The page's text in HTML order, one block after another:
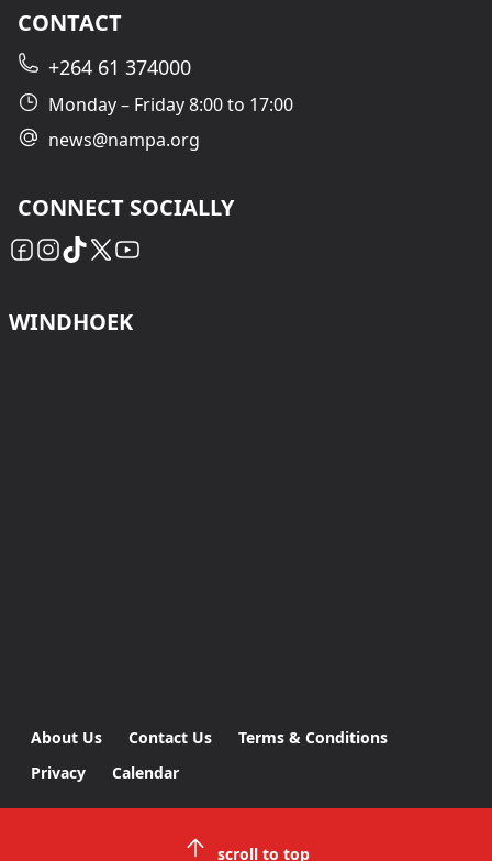
CONTACT
+264 61 374000
Monday – Friday 8:00 to 17:00
news@nampa.org
CONNECT SOCIALLY
WINDHOEK
About Us Contact Us
Terms & Conditions
Privacy
Calendar
scroll to top